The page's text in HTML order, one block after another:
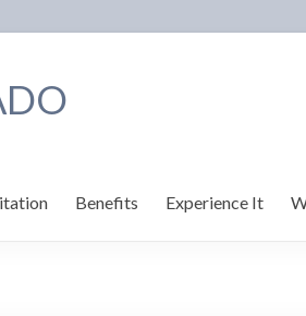
Benefits Experience It